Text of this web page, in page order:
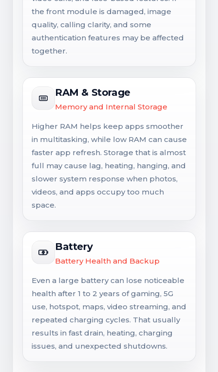
the front module is damaged, image
quality, calling clarity, and some
authentication features may be affected
together.
RAM & Storage
Memory and Internal Storage
Higher RAM helps keep apps smoother
in multitasking, while low RAM can cause
faster app refresh. Storage that is almost
full may cause lag, heating, hanging, and
slower system response when photos,
videos, and apps occupy too much
space.
Battery
Battery Health and Backup
Even a large battery can lose noticeable
health after 1 to 2 years of gaming, 5G
use, hotspot, maps, video streaming, and
repeated charging cycles. That usually
results in fast drain, heating, charging
issues, and unexpected shutdowns.